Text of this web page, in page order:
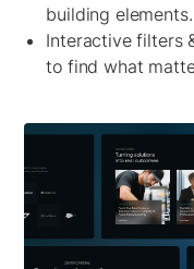
building elements.
Interactive filters
to find what